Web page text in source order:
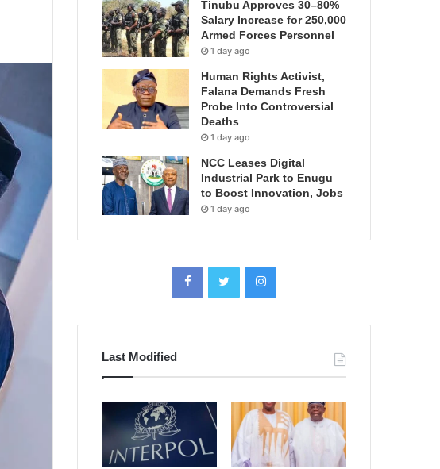
Tinubu Approves 30–80%
Salary Increase for 250,000
Armed Forces Personnel
1 day ago
Human Rights Activist,
Falana Demands Fresh
Probe Into Controversial
Deaths
1 day ago
NCC Leases Digital
Industrial Park to Enugu
to Boost Innovation, Jobs
1 day ago
Last Modified